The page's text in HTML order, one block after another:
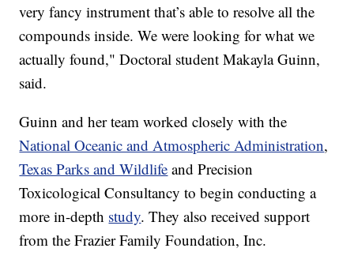
very fancy instrument that’s able to resolve all the
compounds inside. We were looking for what we
actually found," Doctoral student Makayla Guinn,
said.
Guinn and her team worked closely with the
National Oceanic and Atmospheric Administration,
Texas Parks and Wildlife and Precision
Toxicological Consultancy to begin conducting a
more in-depth study. They also received support
from the Frazier Family Foundation, Inc.